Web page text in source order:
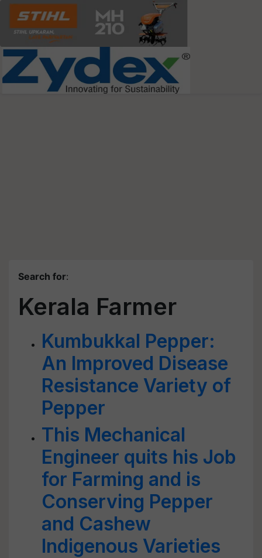
Search for:
Kerala Farmer
Kumbukkal Pepper:
An Improved Disease
Resistance Variety of
Pepper
This Mechanical
Engineer quits his Job
for Farming and is
Conserving Pepper
and Cashew
Indigenous Varieties